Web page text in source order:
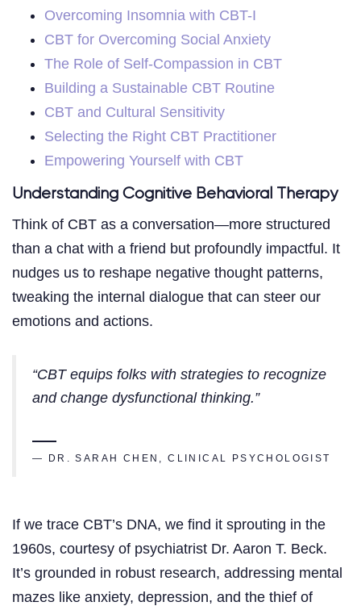
Overcoming Insomnia with CBT-I
CBT for Overcoming Social Anxiety
The Role of Self-Compassion in CBT
Building a Sustainable CBT Routine
CBT and Cultural Sensitivity
Selecting the Right CBT Practitioner
Empowering Yourself with CBT
Understanding Cognitive Behavioral Therapy
Think of CBT as a conversation—more structured
than a chat with a friend but profoundly impactful. It
nudges us to reshape negative thought patterns,
tweaking the internal dialogue that can steer our
emotions and actions.
“CBT equips folks with strategies to recognize
and change dysfunctional thinking.”
— DR. SARAH CHEN, CLINICAL PSYCHOLOGIST
If we trace CBT’s DNA, we find it sprouting in the
1960s, courtesy of psychiatrist Dr. Aaron T. Beck.
It’s grounded in robust research, addressing mental
mazes like anxiety, depression, and the thief of